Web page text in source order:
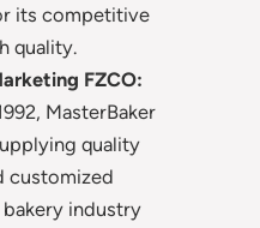
its competitive
quality.
FZCO:
MasterBaker
quality
customized
industry